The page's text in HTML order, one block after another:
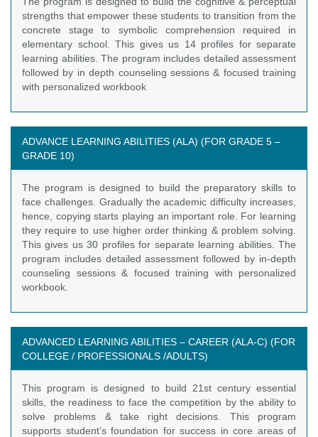
strengths that empower these students to transition from the
concrete stage to symbolic comprehension required in
elementary school. This gives us 14 profiles for separate
learning abilities. The program includes detailed assessment
followed by in depth counseling sessions & focused training
with personalized workbook
ADVANCE LEARNING ABILITIES (ALA) (FOR GRADE 5 –
GRADE 10)
The program is designed to build the preparatory skills to
face challenges. Gradually the academic difficulty increases,
hence, copying starts playing an important role. For learning
they require to use higher order thinking & problem solving.
This gives us 30 profiles for separate learning abilities. The
program includes detailed assessment followed by in-depth
counseling sessions & focused training with personalized
workbook.
ADVANCED LEARNING ABILITIES – CAREER (ALA-C) (FOR
COLLEGE / PROFESSIONALS /ADULTS)
This program is designed to build 21st century essential
skills, the readiness to face the competition by the ability to
solve problems & take right decisions. This program
supports student’s foundation for success in core areas of